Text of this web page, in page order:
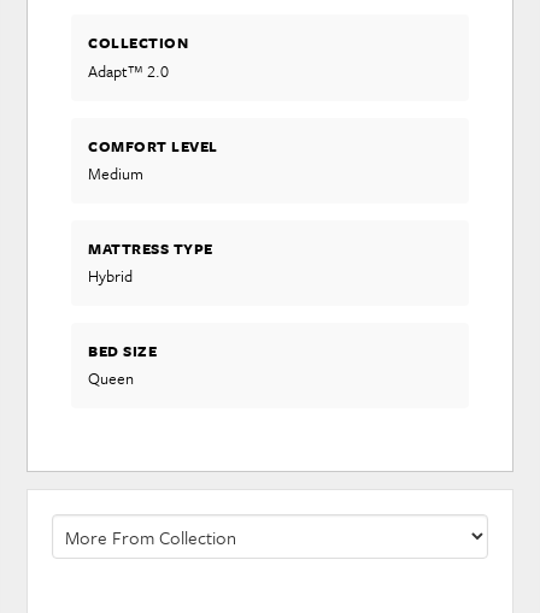
COLLECTION
Adapt™ 2.0
COMFORT LEVEL
Medium
MATTRESS TYPE
Hybrid
BED SIZE
Queen